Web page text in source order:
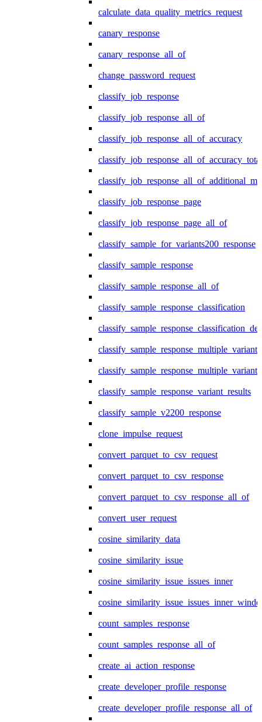
calculate_data_quality_metrics_request
canary_response
canary_response_all_of
change_password_request
classify_job_response
classify_job_response_all_of
classify_job_response_all_of_accuracy
classify_job_response_page
classify_job_response_page_all_of
classify_sample_for_variants200_response
classify_sample_response
classify_sample_response_all_of
classify_sample_response_classification
classify_sample_response_multiple_variants
classify_sample_response_variant_results
classify_sample_v2200_response
clone_impulse_request
convert_parquet_to_csv_request
convert_parquet_to_csv_response
convert_parquet_to_csv_response_all_of
convert_user_request
cosine_similarity_data
cosine_similarity_issue
cosine_similarity_issue_issues_inner
count_samples_response
count_samples_response_all_of
create_ai_action_response
create_developer_profile_response
create_developer_profile_response_all_of